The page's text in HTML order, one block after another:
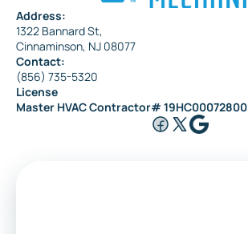
Maple Shade
Riverside
Address:
1322 Bannard St,
Cinnaminson, NJ 08077
Contact:
(856) 735-5320
License
Master HVAC Contractor# 19HC00072800